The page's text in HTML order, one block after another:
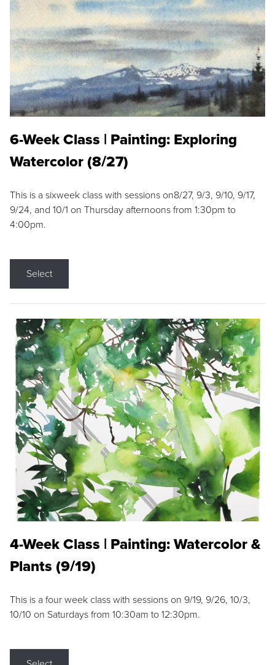
6-Week Class | Painting: Exploring
Watercolor (8/27)
This is a sixweek class with sessions on8/27, 9/3, 9/10, 9/17,
9/24, and 10/1 on Thursday afternoons from 1:30pm to
4:00pm.
Select
4-Week Class | Painting: Watercolor &
Plants (9/19)
This is a four week class with sessions on 9/19, 9/26, 10/3,
10/10 on Saturdays from 10:30am to 12:30pm.